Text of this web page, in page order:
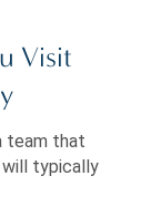
Visit
team that
will typically